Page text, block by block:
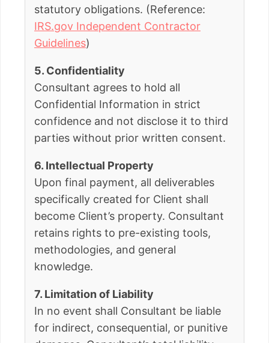
statutory obligations. (Reference:
IRS.gov Independent Contractor
Guidelines)
5. Confidentiality
Consultant agrees to hold all
Confidential Information in strict
confidence and not disclose it to third
parties without prior written consent.
6. Intellectual Property
Upon final payment, all deliverables
specifically created for Client shall
become Client’s property. Consultant
retains rights to pre-existing tools,
methodologies, and general
knowledge.
7. Limitation of Liability
In no event shall Consultant be liable
for indirect, consequential, or punitive